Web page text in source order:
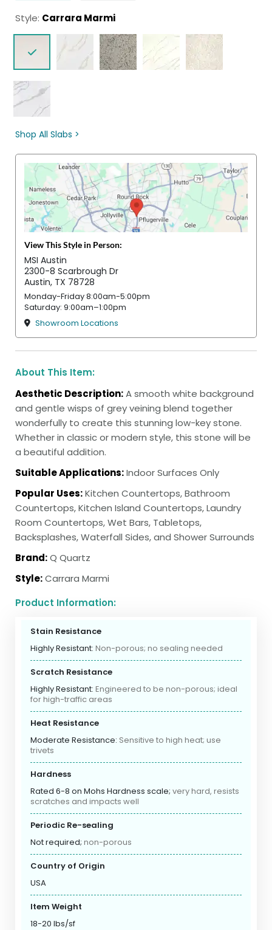
Style: Carrara Marmi
Shop All Slabs >
View This Style in Person:
MSI Austin
2300-8 Scarbrough Dr
Austin, TX 78728
Monday-Friday 8:00am-5:00pm
Saturday: 9:00am–1:00pm
Showroom Locations
About This Item:
Aesthetic Description:A smooth white background
and gentle wisps of grey veining blend together
wonderfully to create this stunning low-key stone.
Whether in classic or modern style, this stone will be
a beautiful addition.
Suitable Applications:Indoor Surfaces Only
Popular Uses:Kitchen Countertops, Bathroom
Countertops, Kitchen Island Countertops, Laundry
Room Countertops, Wet Bars, Tabletops,
Backsplashes, Waterfall Sides, and Shower Surrounds
Brand:Q Quartz
Style:Carrara Marmi
Product Information:
Stain Resistance
Highly Resistant: Non-porous; no sealing needed
Scratch Resistance
Highly Resistant: Engineered to be non-porous; ideal
for high-traffic areas
Heat Resistance
Moderate Resistance: Sensitive to high heat; use
trivets
Hardness
Rated 6-8 on Mohs Hardness scale; very hard, resists
scratches and impacts well
Periodic Re-sealing
Not required; non-porous
Country of Origin
USA
Item Weight
18-20 lbs/sf